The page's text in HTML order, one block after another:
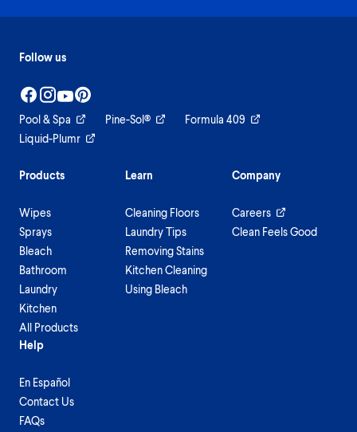
Follow us
Pool & Spa Pine-Sol®
Formula 409
Liquid-Plumr
Products
Wipes
Sprays
Bleach
Bathroom
Laundry
Kitchen
All Products
Learn
Cleaning Floors
Laundry Tips
Removing Stains
Kitchen Cleaning
Using Bleach
Company
Careers
Clean Feels Good
Help
En Español
Contact Us
FAQs